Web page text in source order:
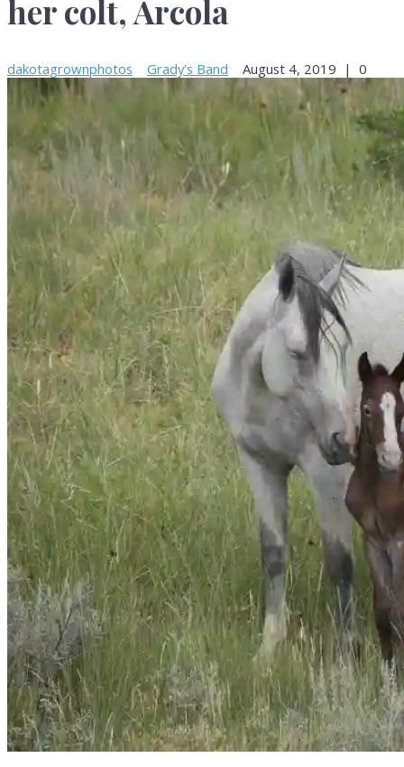
her colt, Arcola
dakotagrownphotos Grady's Band August 4, 2019 | 0